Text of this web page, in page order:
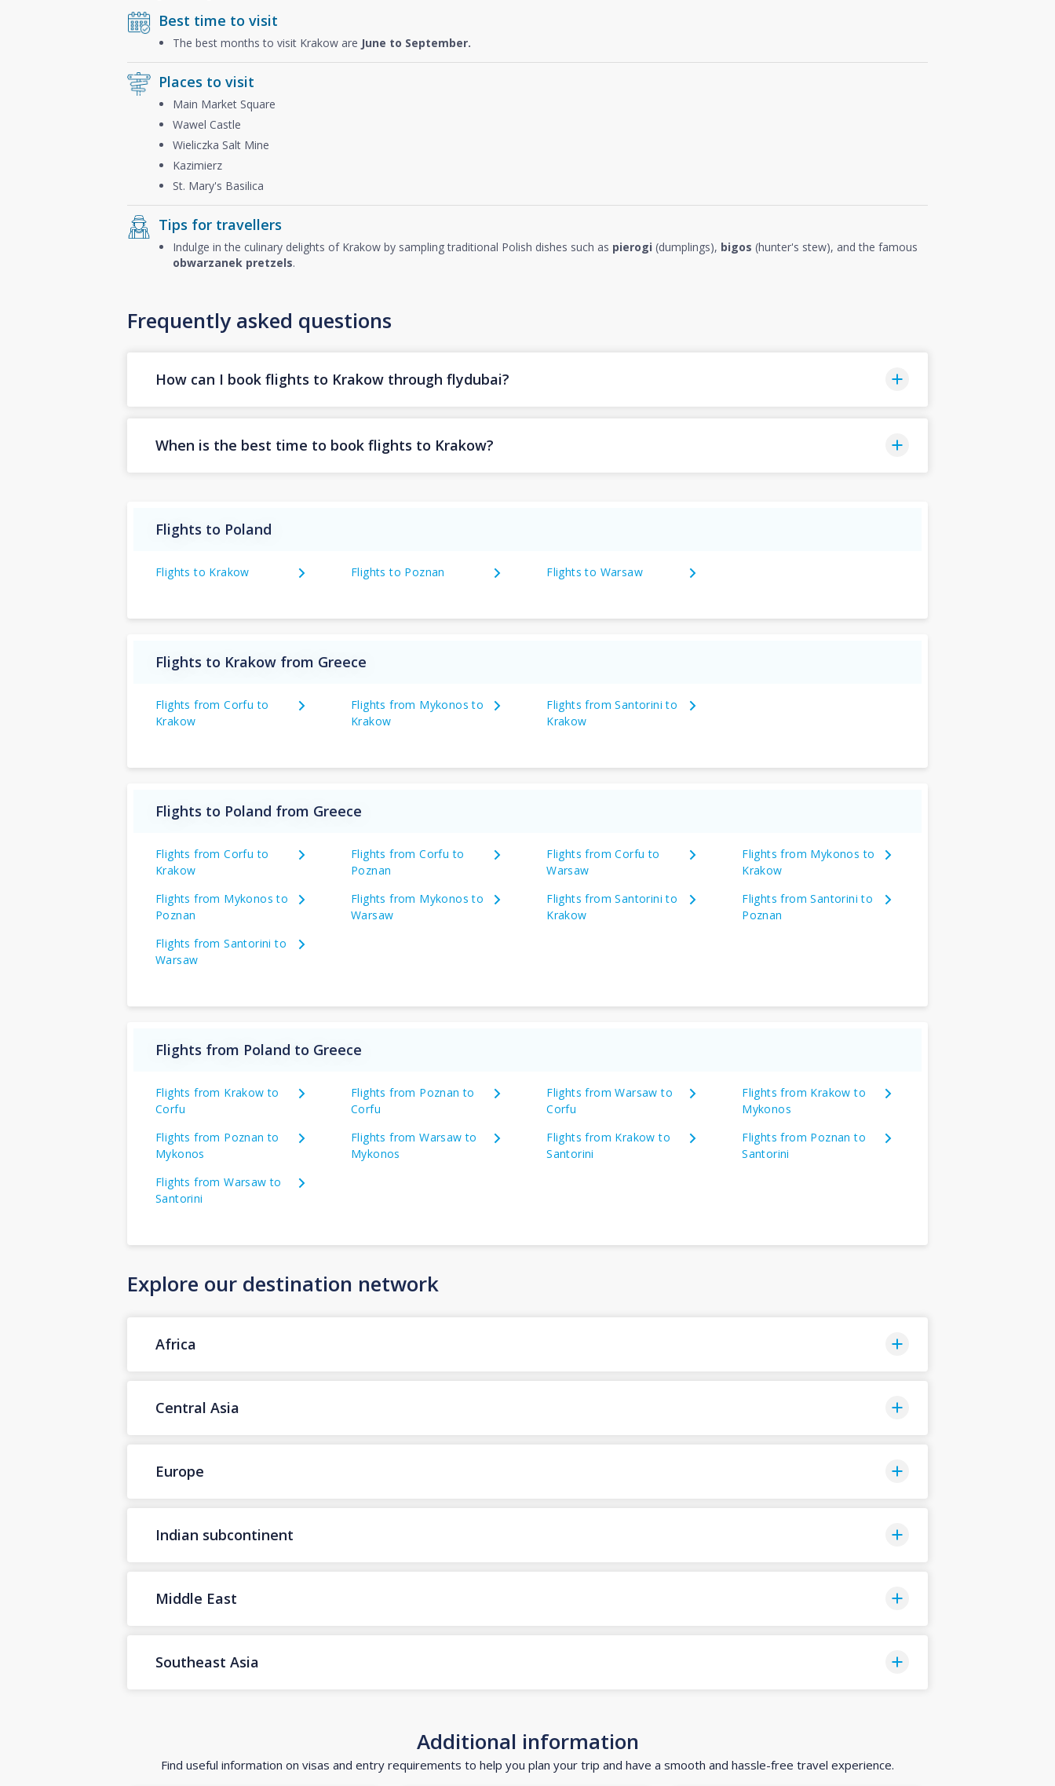
Best time to visit
The best months to visit Krakow are June to September.
Places to visit
Main Market Square
Wawel Castle
Wieliczka Salt Mine
Kazimierz
St. Mary's Basilica
Tips for travellers
Indulge in the culinary delights of Krakow by sampling traditional Polish dishes such as pierogi (dumplings), bigos (hunter's stew), and the famous
obwarzanek pretzels.
Frequently asked questions
How can I book flights to Krakow through flydubai?
When is the best time to book flights to Krakow?
Flights to Poland
Flights to Krakow Flights to Poznan Flights to Warsaw
Flights to Krakow from Greece
Flights from Corfu to
Krakow
Flights from Mykonos to
Krakow
Flights from Santorini to
Krakow
Flights to Poland from Greece
Flights from Corfu to
Krakow
Flights from Corfu to
Poznan
Flights from Corfu to
Warsaw
Flights from Mykonos to
Krakow
Flights from Mykonos to
Poznan
Flights from Mykonos to
Warsaw
Flights from Santorini to
Krakow
Flights from Santorini to
Poznan
Flights from Santorini to
Warsaw
Flights from Poland to Greece
Flights from Krakow to
Corfu
Flights from Poznan to
Corfu
Flights from Warsaw to
Corfu
Flights from Krakow to
Mykonos
Flights from Poznan to
Mykonos
Flights from Warsaw to
Mykonos
Flights from Krakow to
Santorini
Flights from Poznan to
Santorini
Flights from Warsaw to
Santorini
Explore our destination network
Africa
Central Asia
Europe
Indian subcontinent
Middle East
Southeast Asia
Additional information
Find useful information on visas and entry requirements to help you plan your trip and have a smooth and hassle-free travel experience.